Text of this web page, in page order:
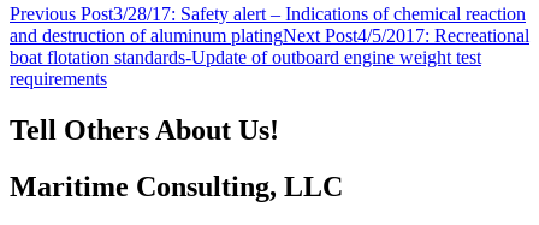
Post
navigation
Previous Post3/28/17: Safety alert – Indications of chemical reaction
and destruction of aluminum platingNext Post4/5/2017: Recreational
boat flotation standards-Update of outboard engine weight test
requirements
Tell Others About Us!
Maritime Consulting, LLC